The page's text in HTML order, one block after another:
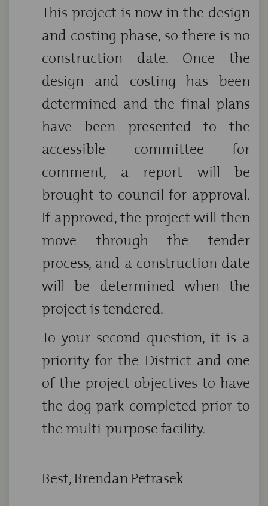
This project is now in the design
and costing phase, so there is no
construction date. Once the
design and costing has been
determined and the final plans
have been presented to the
accessible committee for
comment, a report will be
brought to council for approval.
If approved, the project will then
move through the tender
process, and a construction date
will be determined when the
project is tendered.
To your second question, it is a
priority for the District and one
of the project objectives to have
the dog park completed prior to
the multi-purpose facility.
Best, Brendan Petrasek